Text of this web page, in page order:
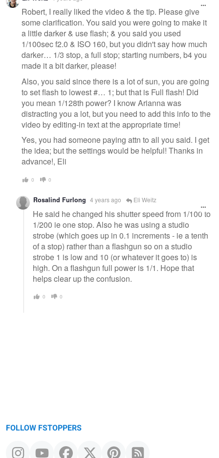
message
Robert, I really liked the video & the tip. Please give
some clarification. You said you were going to make it
a little darker & use flash; & you said you used
1/100sec f2.0 & ISO 160, but you didn't say how much
darker… 1/3 stop, a full stop; starting numbers, b4 you
made it a bit darker, please!
Also, you said since there is a lot of sun, you are going
to set flash to lowest #… 1; but that is Full flash! Did
you mean 1/128th power? I know Arianna was
distracting you a lot, but you need to add this info to the
video by editing-in text at the appropriate time!
Yes, you had someone paying attn to all you said. I get
the idea; but the settings would be helpful! Thanks in
advance!, Eli
0 0
Rosalind Furlong 4 years ago Eli Weitz
He said he changed his shutter speed from 1/100 to
1/200 ie one stop. Also he was using a studio
strobe (which goes up in 0.1 increments - ie a tenth
of a stop) rather than a flashgun so on a studio
strobe 1 is low and 10 (or whatever it goes to) is
high. On a flashgun full power is 1/1. Hope that
helps clear up the confusion.
0 0
FOLLOW FSTOPPERS